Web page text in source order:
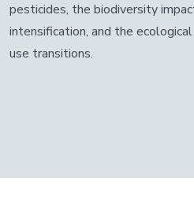
pesticides, the biodiversity
intensification, and the
use transitions.